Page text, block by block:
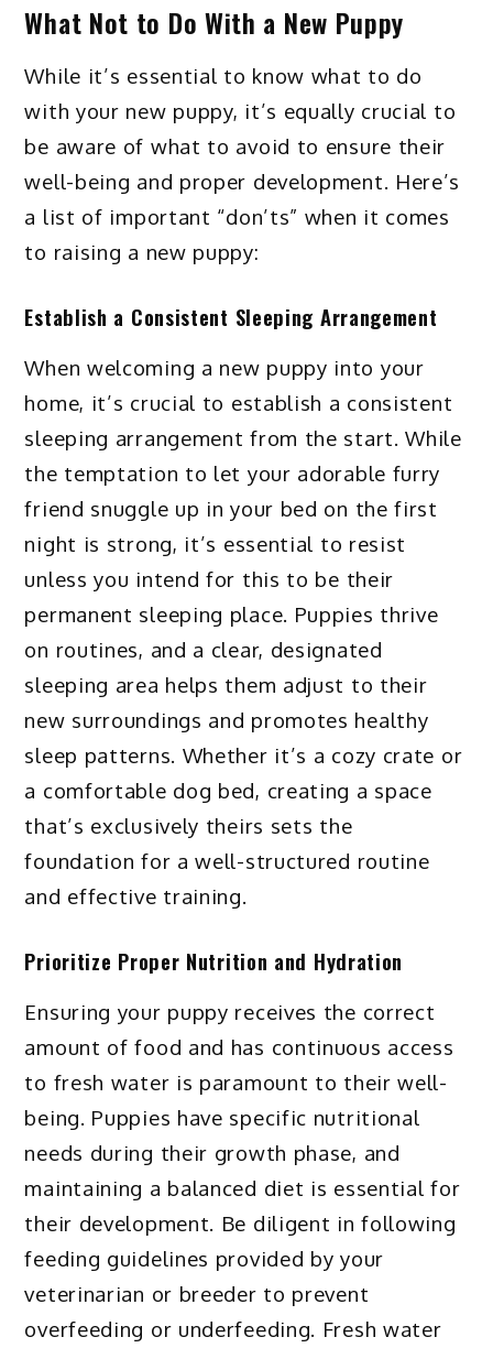
What Not to Do With a New Puppy
While it’s essential to know what to do
with your new puppy, it’s equally crucial to
be aware of what to avoid to ensure their
well-being and proper development. Here’s
a list of important “don’ts” when it comes
to raising a new puppy:
Establish a Consistent Sleeping Arrangement
When welcoming a new puppy into your
home, it’s crucial to establish a consistent
sleeping arrangement from the start. While
the temptation to let your adorable furry
friend snuggle up in your bed on the first
night is strong, it’s essential to resist
unless you intend for this to be their
permanent sleeping place. Puppies thrive
on routines, and a clear, designated
sleeping area helps them adjust to their
new surroundings and promotes healthy
sleep patterns. Whether it’s a cozy crate or
a comfortable dog bed, creating a space
that’s exclusively theirs sets the
foundation for a well-structured routine
and effective training.
Prioritize Proper Nutrition and Hydration
Ensuring your puppy receives the correct
amount of food and has continuous access
to fresh water is paramount to their well-
being. Puppies have specific nutritional
needs during their growth phase, and
maintaining a balanced diet is essential for
their development. Be diligent in following
feeding guidelines provided by your
veterinarian or breeder to prevent
overfeeding or underfeeding. Fresh water